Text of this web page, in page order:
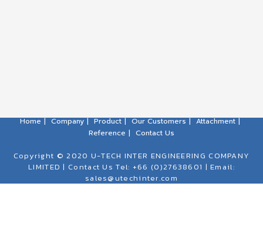
Home Company Product Our Customers
Attachment
Reference
Contact Us
Copyright © 2020 U-TECH INTER ENGINEERING COMPANY
LIMITED | Contact Us Tel: +66 (0)27638601 | Email:
sales@utechinter.com